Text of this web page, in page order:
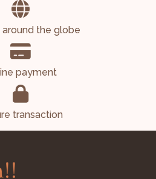
around the globe
payment
transaction